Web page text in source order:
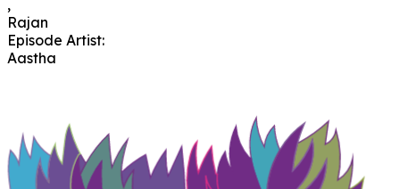
,
Rajan
Episode Artist:
Aastha